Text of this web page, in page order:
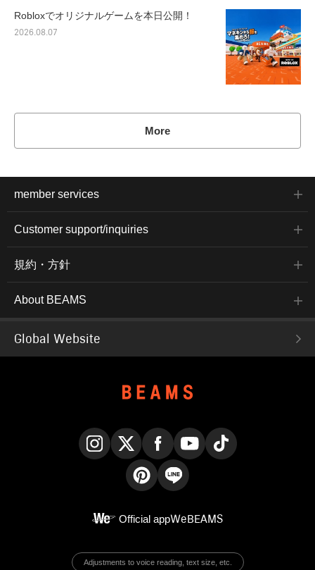
Robloxでオリジナルゲームを本日公開！
2026.08.07
More
member services
Customer support/inquiries
規約・方針
About BEAMS
Global Website
Official appWeBEAMS
Adjustments to voice reading, text size, etc.